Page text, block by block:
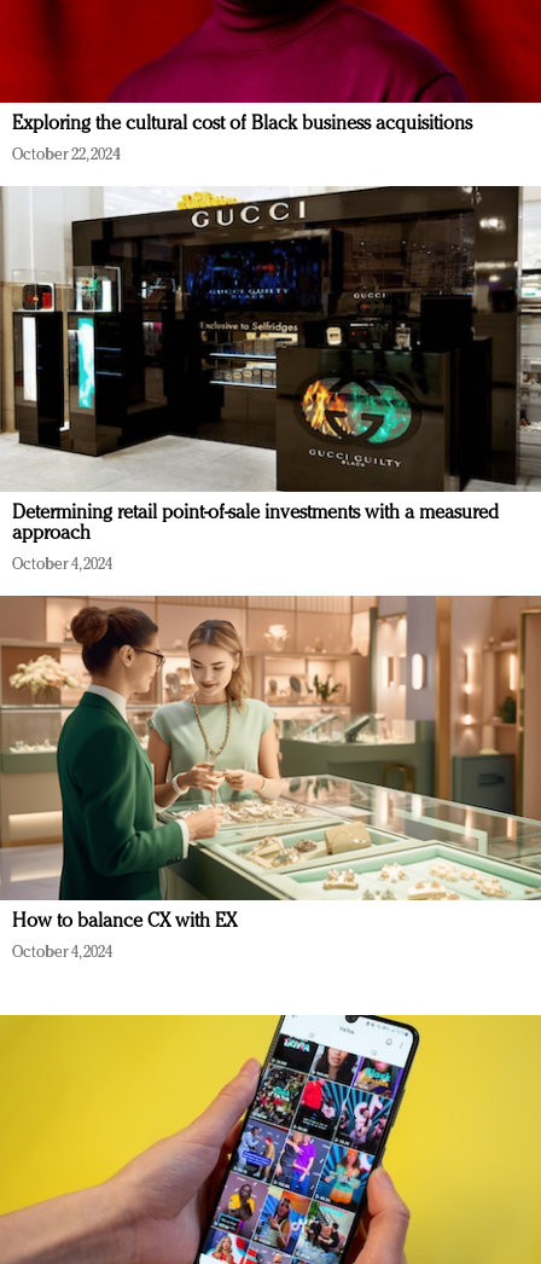
Exploring the cultural cost of Black business acquisitions
October 22, 2024
Determining retail point-of-sale investments with a measured
approach
October 4, 2024
How to balance CX with EX
October 4, 2024